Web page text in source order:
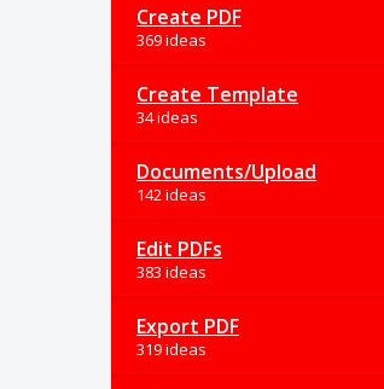
Create PDF
369 ideas
Create Template
34 ideas
Documents/Upload
142 ideas
Edit PDFs
383 ideas
Export PDF
319 ideas